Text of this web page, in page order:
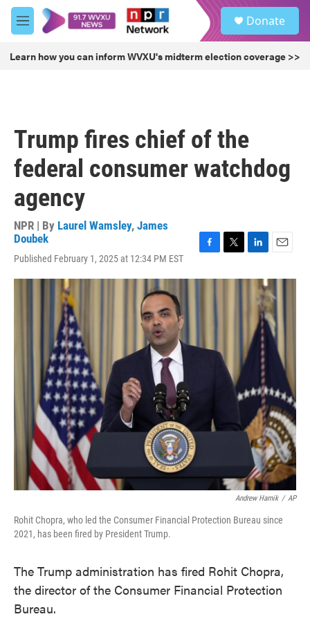
Skip to main content
M
e
u
Donate
Learn how you can inform WVXU's midterm election coverage >>
Trump fires chief of the
federal consumer watchdog
agency
NPR | By Laurel Wamsley, James
Doubek
Published February 1, 2025 at 12:34 PM EST
c
k
i
n
n
a
i
l
Andrew Harnik / AP
Rohit Chopra, who led the Consumer Financial Protection Bureau since
2021, has been fired by President Trump.
The Trump administration has fired Rohit Chopra,
the director of the Consumer Financial Protection
Bureau.